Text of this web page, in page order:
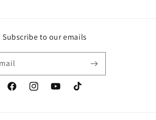
Subscribe to our emails
FacebookInstagramYouTubeTikTok